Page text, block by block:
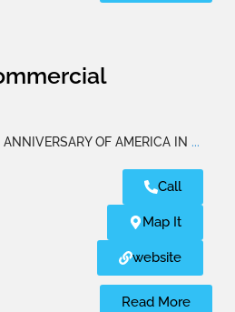
OF AMERICA IN ...
Call
Map It
website
Read More